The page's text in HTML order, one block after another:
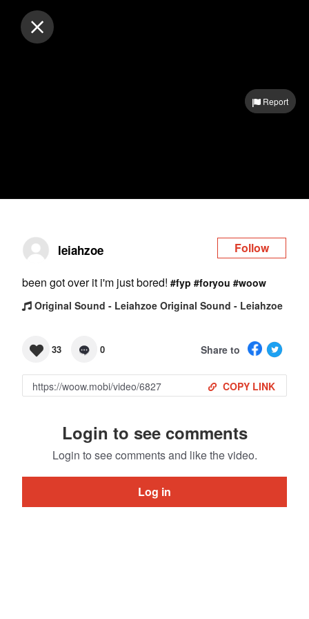
Report
leiahzoe Follow
been got over it i'm just bored! #fyp #foryou #woow
Original Sound - Leiahzoe Original Sound - Leiahzoe
33 0 Share to
COPY LINK
Login to see comments
Login to see comments and like the video.
Log in